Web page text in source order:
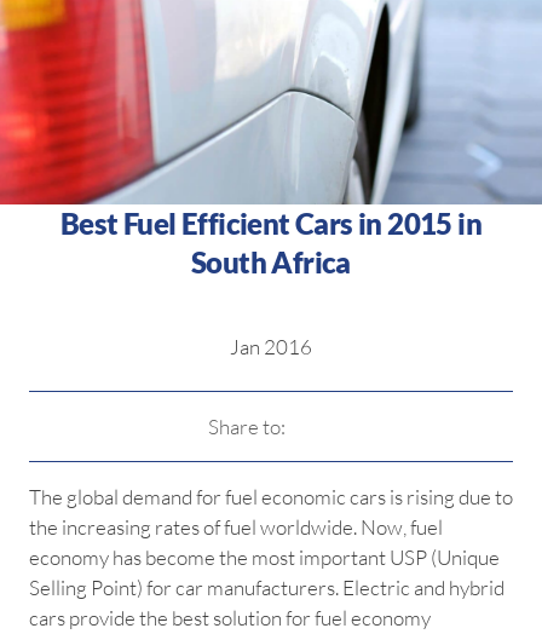
Best Fuel Efficient Cars in 2015 in
South Africa
Jan 2016
Share to:
The global demand for fuel economic cars is rising due to
the increasing rates of fuel worldwide. Now, fuel
economy has become the most important USP (Unique
Selling Point) for car manufacturers. Electric and hybrid
cars provide the best solution for fuel economy